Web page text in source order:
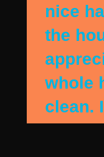
nice
the
whole
clean.